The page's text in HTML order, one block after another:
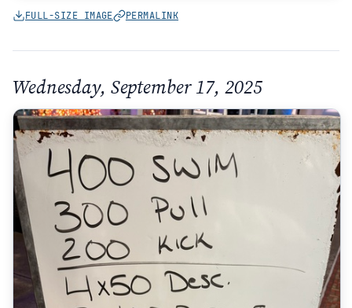
FULL-SIZE IMAGE PERMALINK
Wednesday, September 17, 2025